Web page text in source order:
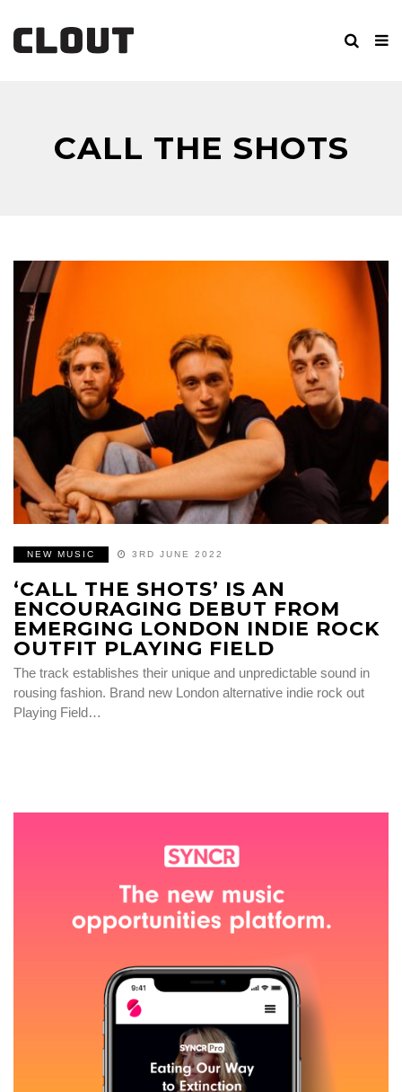
CALL THE SHOTS
NEW MUSIC 3RD JUNE 2022
‘CALL THE SHOTS’ IS AN
ENCOURAGING DEBUT FROM
EMERGING LONDON INDIE ROCK
OUTFIT PLAYING FIELD
The track establishes their unique and unpredictable sound in
rousing fashion. Brand new London alternative indie rock out
Playing Field…